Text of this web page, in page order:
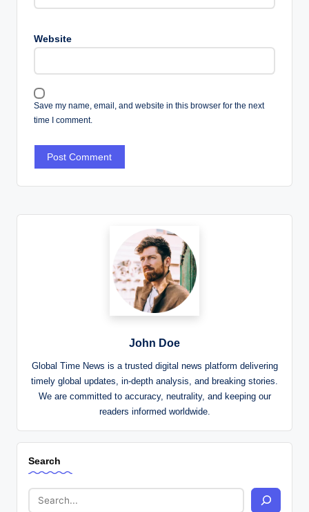
Website
Save my name, email, and website in this browser for the next
time I comment.
John Doe
Global Time News is a trusted digital news platform delivering
timely global updates, in-depth analysis, and breaking stories.
We are committed to accuracy, neutrality, and keeping our
readers informed worldwide.
Search